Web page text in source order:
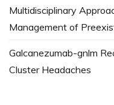
Multidisciplinary
Management of
Galcanezumab-gnlm
Cluster Headaches